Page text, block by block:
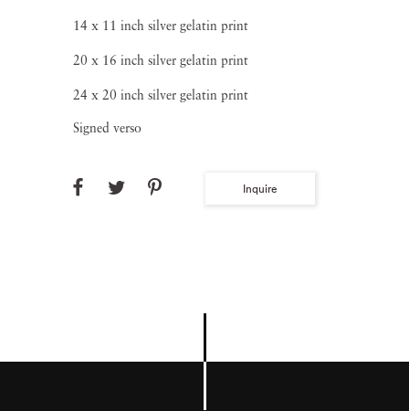
14 x 11 inch silver gelatin print
20 x 16 inch silver gelatin print
24 x 20 inch silver gelatin print
Signed verso
Inquire